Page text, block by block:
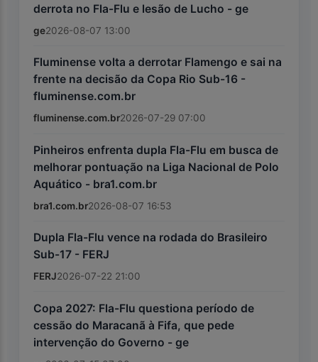
derrota no Fla-Flu e lesão de Lucho - ge
ge2026-08-07 13:00
Fluminense volta a derrotar Flamengo e sai na
frente na decisão da Copa Rio Sub-16 -
fluminense.com.br
fluminense.com.br2026-07-29 07:00
Pinheiros enfrenta dupla Fla-Flu em busca de
melhorar pontuação na Liga Nacional de Polo
Aquático - bra1.com.br
bra1.com.br2026-08-07 16:53
Dupla Fla-Flu vence na rodada do Brasileiro
Sub-17 - FERJ
FERJ2026-07-22 21:00
Copa 2027: Fla-Flu questiona período de
cessão do Maracanã à Fifa, que pede
intervenção do Governo - ge